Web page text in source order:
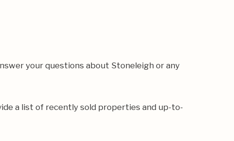
your questions about Stoneleigh or any
a list of recently sold properties and up-to-